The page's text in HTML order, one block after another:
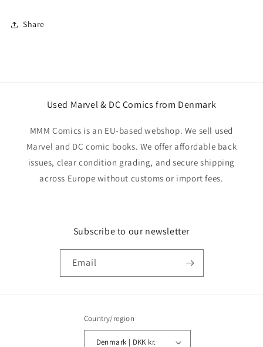
Share
Used Marvel & DC Comics from Denmark
MMM Comics is an EU-based webshop. We sell used
Marvel and DC comic books. We offer affordable back
issues, clear condition grading, and secure shipping
across Europe without customs or import fees.
Subscribe to our newsletter
Email
Country/region
Denmark | DKK kr.